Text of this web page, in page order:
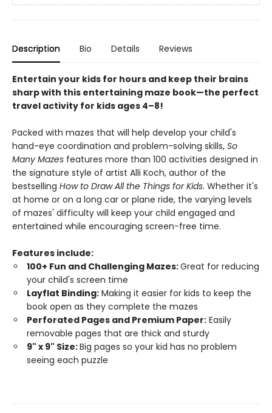
Description Bio Details Reviews
Entertain your kids for hours and keep their brains
sharp with this entertaining maze book—the perfect
travel activity for kids ages 4–8!
Packed with mazes that will help develop your child's
hand-eye coordination and problem-solving skills, So
Many Mazes features more than 100 activities designed in
the signature style of artist Alli Koch, author of the
bestselling How to Draw All the Things for Kids. Whether it's
at home or on a long car or plane ride, the varying levels
of mazes' difficulty will keep your child engaged and
entertained while encouraging screen-free time.
Features include:
100+ Fun and Challenging Mazes:Great for reducing
your child's screen time
Layflat Binding: Making it easier for kids to keep the
book open as they complete the mazes
Perforated Pages and Premium Paper: Easily
removable pages that are thick and sturdy
9" x 9" Size:Big pages so your kid has no problem
seeing each puzzle